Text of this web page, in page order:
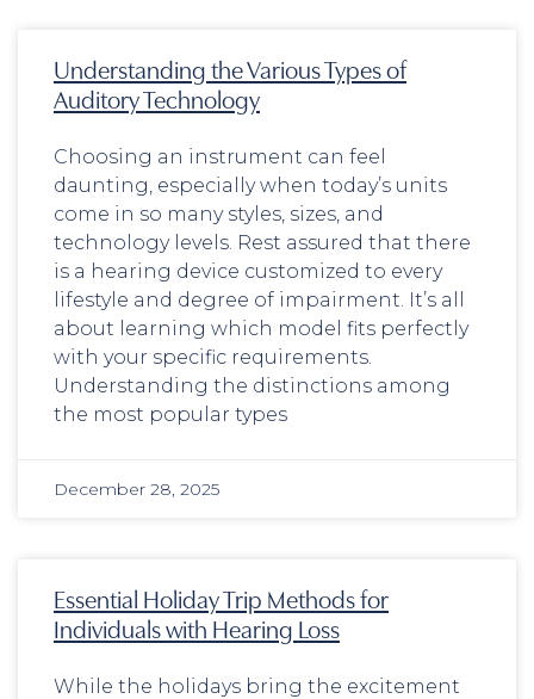
Understanding the Various Types of
Auditory Technology
Choosing an instrument can feel
daunting, especially when today’s units
come in so many styles, sizes, and
technology levels. Rest assured that there
is a hearing device customized to every
lifestyle and degree of impairment. It’s all
about learning which model fits perfectly
with your specific requirements.
Understanding the distinctions among
the most popular types
December 28, 2025
Essential Holiday Trip Methods for
Individuals with Hearing Loss
While the holidays bring the excitement